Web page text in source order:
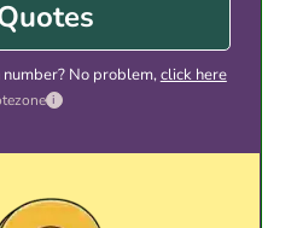
No problem,click here
i